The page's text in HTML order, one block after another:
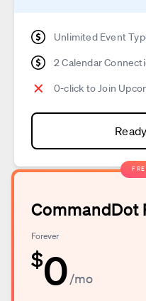
Unlimited Event
2 Calendar
0-click to Join
CommandDot
Forever
$0/mo